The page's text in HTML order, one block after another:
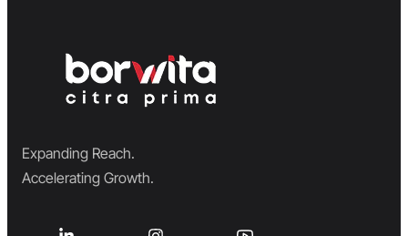
Expanding Reach.
Accelerating Growth.